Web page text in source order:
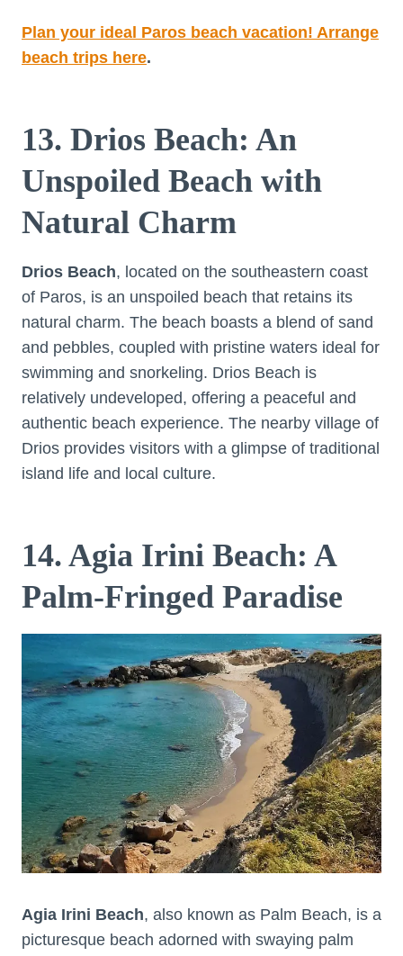
Plan your ideal Paros beach vacation! Arrange
beach trips here.
13. Drios Beach: An
Unspoiled Beach with
Natural Charm
Drios Beach, located on the southeastern coast
of Paros, is an unspoiled beach that retains its
natural charm. The beach boasts a blend of sand
and pebbles, coupled with pristine waters ideal for
swimming and snorkeling. Drios Beach is
relatively undeveloped, offering a peaceful and
authentic beach experience. The nearby village of
Drios provides visitors with a glimpse of traditional
island life and local culture.
14. Agia Irini Beach: A
Palm-Fringed Paradise
Agia Irini Beach, also known as Palm Beach, is a
picturesque beach adorned with swaying palm